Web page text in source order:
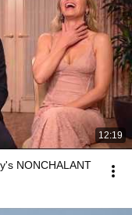
12:19
NONCHALANT